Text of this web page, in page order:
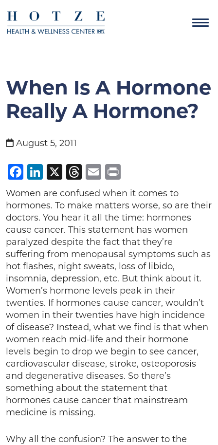
When Is A Hormone
Really A Hormone?
August 5, 2011
Facebook
LinkedIn
X Threads
Email
Women are confused when it comes to
hormones. To make matters worse, so are their
doctors. You hear it all the time: hormones
cause cancer. This statement has women
paralyzed despite the fact that they’re
suffering from menopausal symptoms such as
hot flashes, night sweats, loss of libido,
insomnia, depression, etc. But think about it.
Women’s hormone levels peak in their
twenties. If hormones cause cancer, wouldn’t
women in their twenties have high incidence
of disease? Instead, what we find is that when
women reach mid-life and their hormone
levels begin to drop we begin to see cancer,
cardiovascular disease, stroke, osteoporosis
and degenerative diseases. So there’s
something about the statement that
hormones cause cancer that mainstream
medicine is missing.
Why all the confusion? The answer to the